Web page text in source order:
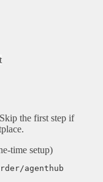
the first step if
time setup)
agenthub